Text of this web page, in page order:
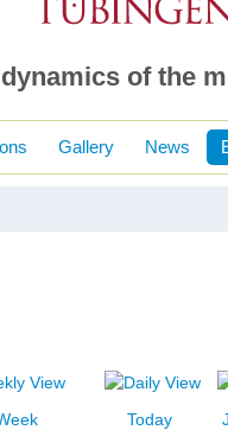
of the
Gallery News
Today